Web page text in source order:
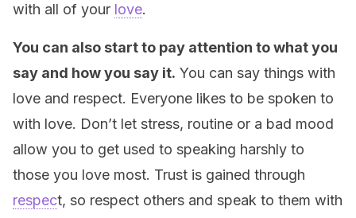
with all of your love.
You can also start to pay attention to what you
say and how you say it. You can say things with
love and respect. Everyone likes to be spoken to
with love. Don’t let stress, routine or a bad mood
allow you to get used to speaking harshly to
those you love most. Trust is gained through
respect, so respect others and speak to them with